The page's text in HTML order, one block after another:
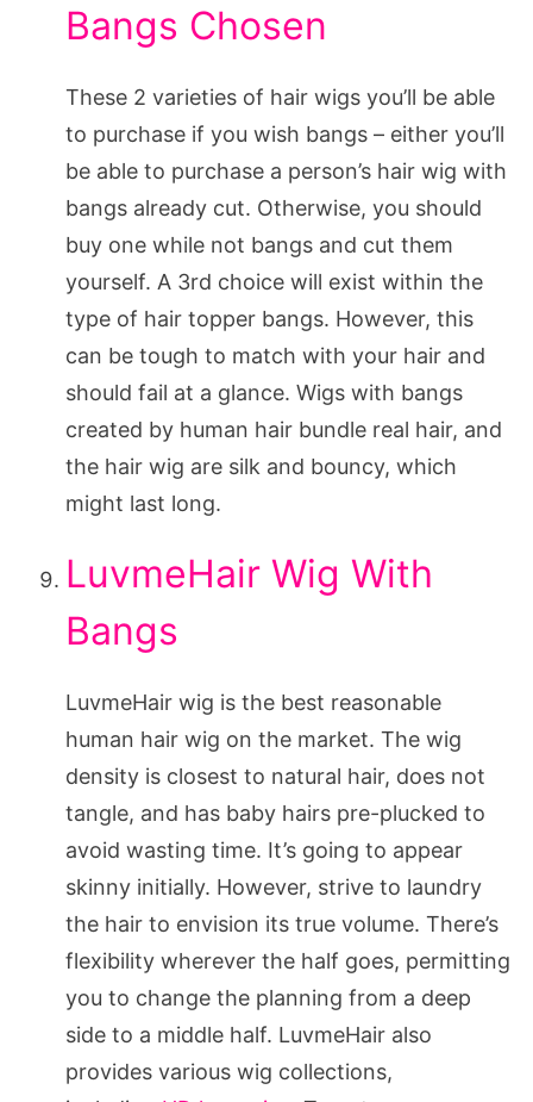
Bangs Chosen
These 2 varieties of hair wigs you’ll be able
to purchase if you wish bangs – either you’ll
be able to purchase a person’s hair wig with
bangs already cut. Otherwise, you should
buy one while not bangs and cut them
yourself. A 3rd choice will exist within the
type of hair topper bangs. However, this
can be tough to match with your hair and
should fail at a glance. Wigs with bangs
created by human hair bundle real hair, and
the hair wig are silk and bouncy, which
might last long.
LuvmeHair Wig With
Bangs
LuvmeHair wig is the best reasonable
human hair wig on the market. The wig
density is closest to natural hair, does not
tangle, and has baby hairs pre-plucked to
avoid wasting time. It’s going to appear
skinny initially. However, strive to laundry
the hair to envision its true volume. There’s
flexibility wherever the half goes, permitting
you to change the planning from a deep
side to a middle half. LuvmeHair also
provides various wig collections,